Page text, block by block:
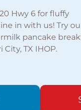
Hwy 6 for fluffy
in with us! Try
pancake
TX IHOP.